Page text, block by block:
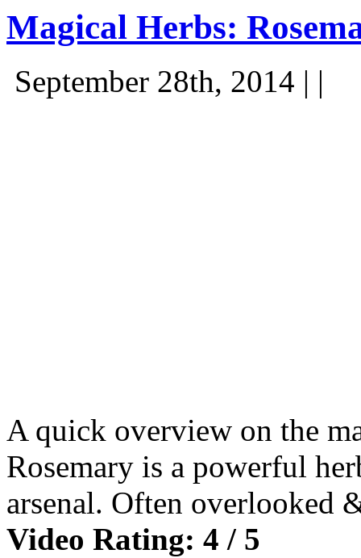
Magical Herbs:
September 28th, 2014 | |
A quick overview on the
Rosemary is a powerful
arsenal. Often overlooked
Video Rating: 4 / 5